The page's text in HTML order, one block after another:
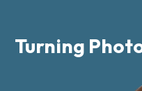
Turning